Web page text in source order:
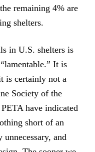
remaining 4% are
shelters.
in U.S. shelters is
It is
is certainly not a
Society of the
have indicated
short of an
and